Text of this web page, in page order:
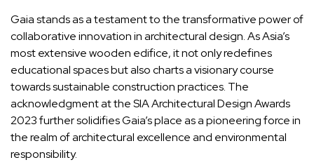
Gaia stands as a testament to the transformative power of
collaborative innovation in architectural design. As Asia’s
most extensive wooden edifice, it not only redefines
educational spaces but also charts a visionary course
towards sustainable construction practices. The
acknowledgment at the SIA Architectural Design Awards
2023 further solidifies Gaia’s place as a pioneering force in
the realm of architectural excellence and environmental
responsibility.